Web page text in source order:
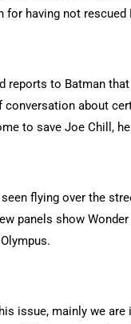
having not
reports to Batman
about
to save Joe Chill,
flying over the
panels show
issue, mainly we